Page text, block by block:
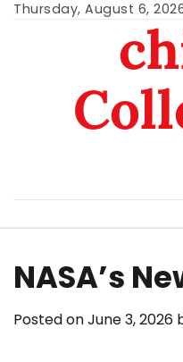
SkipThursday, August 6,
NASA’s
Posted onJune 3, 2026